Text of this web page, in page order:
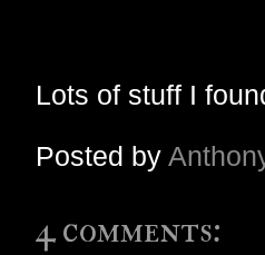
Lots of stuff I
Posted by
4 comments: